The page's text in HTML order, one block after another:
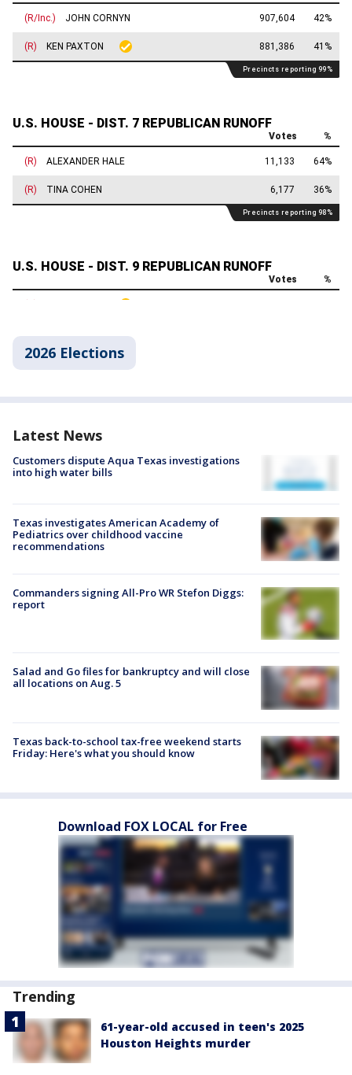
2026 Elections
Latest News
Customers dispute Aqua Texas investigations
into high water bills
Texas investigates American Academy of
Pediatrics over childhood vaccine
recommendations
Commanders signing All-Pro WR Stefon Diggs:
report
Salad and Go files for bankruptcy and will close
all locations on Aug. 5
Texas back-to-school tax-free weekend starts
Friday: Here's what you should know
Download FOX LOCAL for Free
Trending
61-year-old accused in teen's 2025
Houston Heights murder